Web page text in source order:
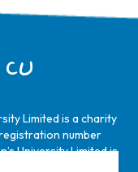
Limited is a charity
number
University Limited is